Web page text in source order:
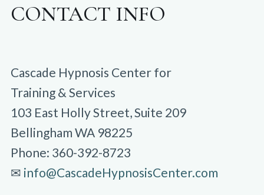
CONTACT INFO
Cascade Hypnosis Center for
Training & Services
103 East Holly Street, Suite 209
Bellingham WA 98225
Phone: 360-392-8723
✉︎ info@CascadeHypnosisCenter.com